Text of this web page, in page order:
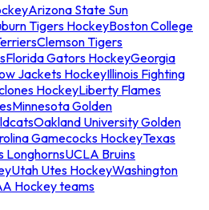
Arizona State Sun
Tigers HockeyBoston College
Clemson Tigers
Florida Gators HockeyGeorgia
Jackets HockeyIllinois Fighting
HockeyLiberty Flames
Minnesota Golden
Oakland University Golden
Gamecocks HockeyTexas
LonghornsUCLA Bruins
Utah Utes HockeyWashington
Hockey teams